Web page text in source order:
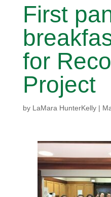
First
for
Project
by LaMara HunterKelly|